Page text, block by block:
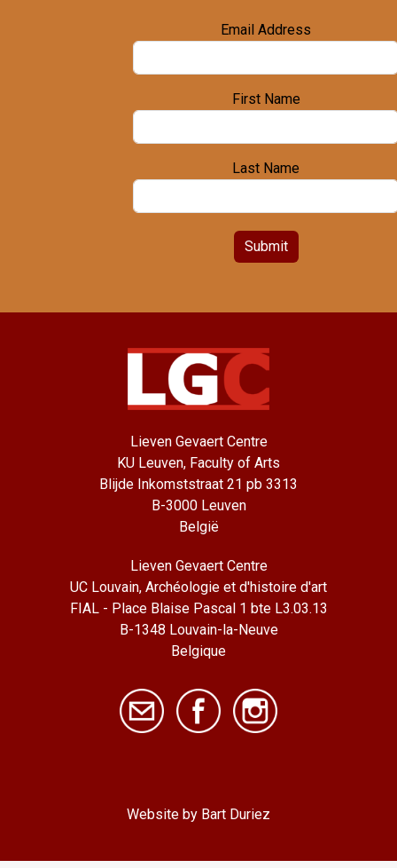
Email Address
First Name
Last Name
Submit
Lieven Gevaert Centre
KU Leuven, Faculty of Arts
Blijde Inkomststraat 21 pb 3313
B-3000 Leuven
België
Lieven Gevaert Centre
UC Louvain, Archéologie et d'histoire d'art
FIAL - Place Blaise Pascal 1 bte L3.03.13
B-1348 Louvain-la-Neuve
Belgique
Website by Bart Duriez